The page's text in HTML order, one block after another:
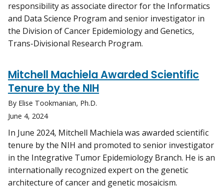
responsibility as associate director for the Informatics
and Data Science Program and senior investigator in
the Division of Cancer Epidemiology and Genetics,
Trans-Divisional Research Program.
Mitchell Machiela Awarded Scientific
Tenure by the NIH
By Elise Tookmanian, Ph.D.
June 4, 2024
In June 2024, Mitchell Machiela was awarded scientific
tenure by the NIH and promoted to senior investigator
in the Integrative Tumor Epidemiology Branch. He is an
internationally recognized expert on the genetic
architecture of cancer and genetic mosaicism.